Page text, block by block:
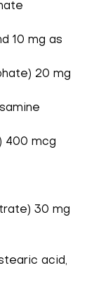
10 mg as
20 mg
400 mcg
30 mg
acid,